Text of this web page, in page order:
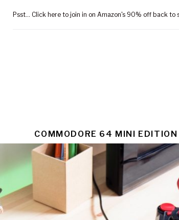
Psst... Click here to join in on Amazon's 90% off back to
TAG:
$93.49
COMMODORE 64 MINI EDITION